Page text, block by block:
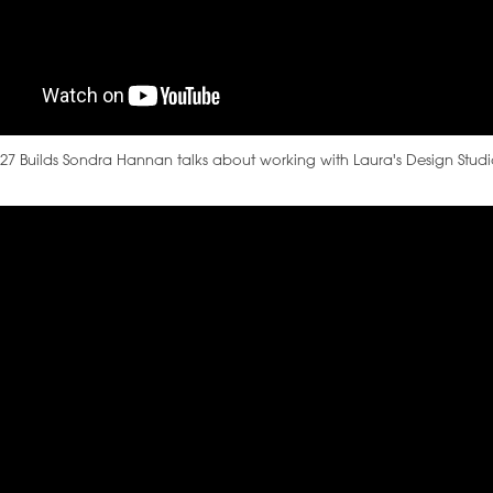
Builds Sondra Hannan talks about working with Laura's Design